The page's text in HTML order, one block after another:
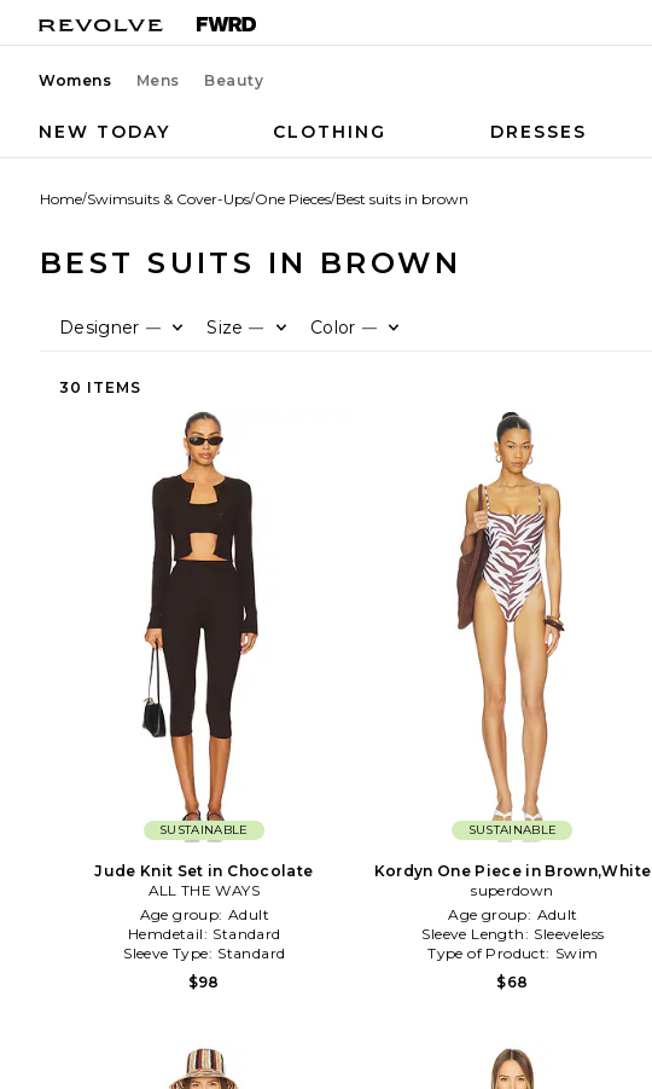
Womens Mens Beauty
NEW TODAY CLOTHING DRESSES
Home/Swimsuits & Cover-Ups/One Pieces/Best suits in brown
BEST SUITS IN BROWN
Designer — Size — Color —
30 ITEMS
SUSTAINABLE
Jude Knit Set in Chocolate
ALL THE WAYS
Age group: Adult
Hemdetail: Standard
Sleeve Type: Standard
$98
SUSTAINABLE
Kordyn One Piece in Brown,White
superdown
Age group: Adult
Sleeve Length: Sleeveless
Type of Product: Swim
$68